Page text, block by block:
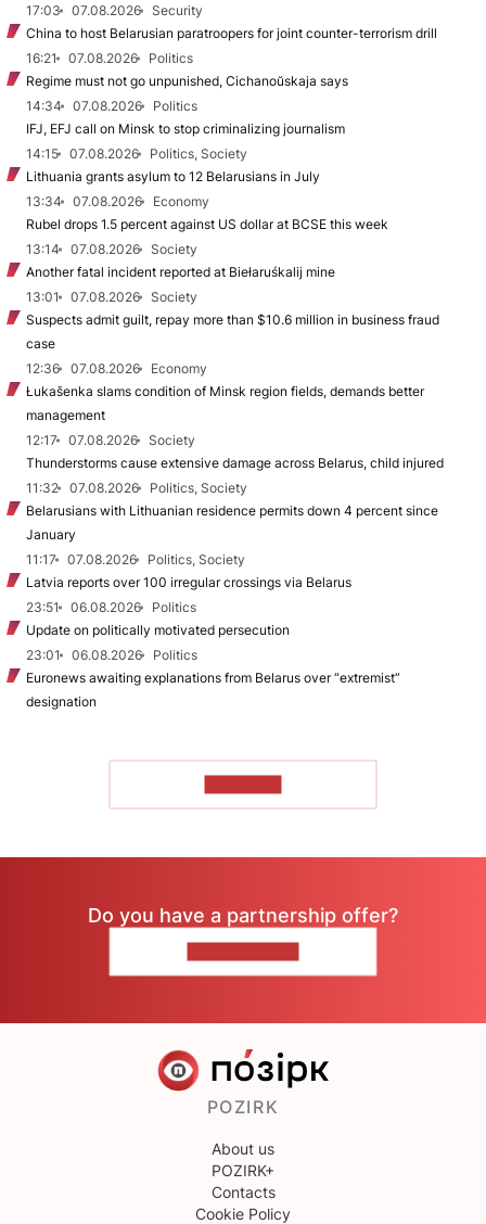
17:03
07.08.2026
Security
China to host Belarusian paratroopers for joint counter-terrorism drill
16:21
07.08.2026
Politics
Regime must not go unpunished, Cichanoŭskaja says
14:34
07.08.2026
Politics
IFJ, EFJ call on Minsk to stop criminalizing journalism
14:15
07.08.2026
Politics, Society
Lithuania grants asylum to 12 Belarusians in July
13:34
07.08.2026
Economy
Rubel drops 1.5 percent against US dollar at BCSE this week
13:14
07.08.2026
Society
Another fatal incident reported at Biełaruśkalij mine
13:01
07.08.2026
Society
Suspects admit guilt, repay more than $10.6 million in business fraud
case
12:36
07.08.2026
Economy
Łukašenka slams condition of Minsk region fields, demands better
management
12:17
07.08.2026
Society
Thunderstorms cause extensive damage across Belarus, child injured
11:32
07.08.2026
Politics, Society
Belarusians with Lithuanian residence permits down 4 percent since
January
11:17
07.08.2026
Politics, Society
Latvia reports over 100 irregular crossings via Belarus
23:51
06.08.2026
Politics
Update on politically motivated persecution
23:01
06.08.2026
Politics
Euronews awaiting explanations from Belarus over “extremist”
designation
Do you have a partnership offer?
POZIRK
About us
POZIRK+
Contacts
Cookie Policy